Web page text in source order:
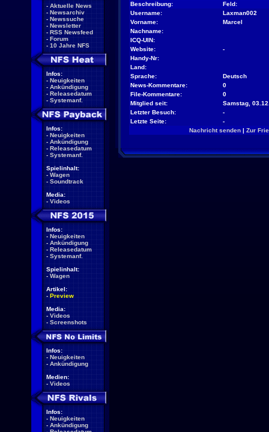
- Aktuelle News
- Newsarchiv
- Newssuche
- Newsletter
- RSS Newsfeed
- Forum
- 10 Jahre NFS
Infos:
- Neuigkeiten
- Ankündigung
- Releasedatum
- Systemanf.
Infos:
- Neuigkeiten
- Ankündigung
- Releasedatum
- Systemanf.
Spielinhalt:
- Wagen
- Soundtrack
Media:
- Videos
Infos:
- Neuigkeiten
- Ankündigung
- Releasedatum
- Systemanf.
Spielinhalt:
- Wagen
Artikel:
- Preview
Media:
- Videos
- Screenshots
Infos:
- Neuigkeiten
- Ankündigung
Medien:
- Videos
Infos:
- Neuigkeiten
- Ankündigung
Beschreibung:
Feld:
Username:
Laxman002
Vorname:
Marcel
Nachname:
ICQ-UIN:
Website:
-
Handy-Nr:
Land:
Sprache:
Deutsch
News-Kommentare:
0
File-Kommentare:
0
Mitglied seit:
Samstag,
Letzter Besuch:
-
Letzte Seite:
-
Nachricht senden| Zur